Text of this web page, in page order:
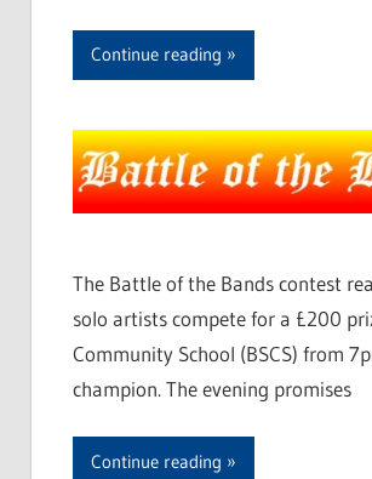
Continue reading
The Battle of the Bands contest
solo artists compete for a £200
Community School (BSCS) from
champion. The evening promises
Continue reading